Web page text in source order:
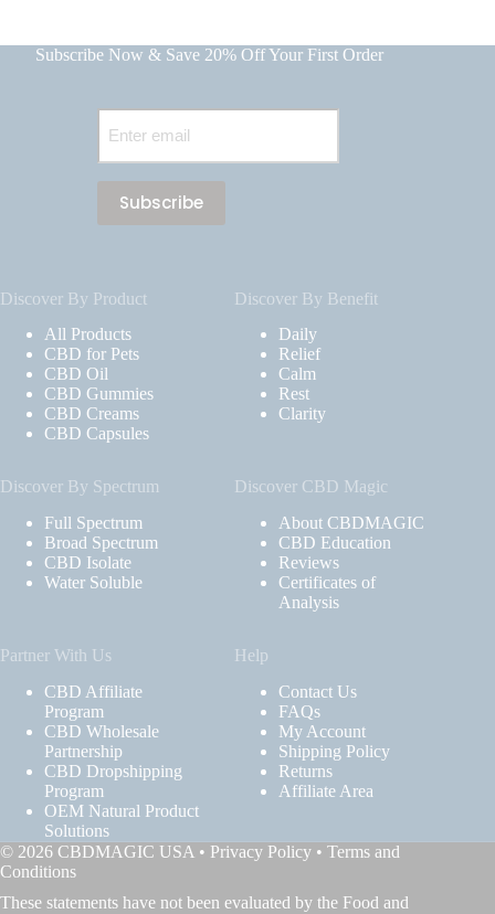
Subscribe Now & Save 20% Off Your First Order
Email
Discover By Product
All Products
CBD for Pets
CBD Oil
CBD Gummies
CBD Creams
CBD Capsules
Discover By Benefit
Daily
Relief
Calm
Rest
Clarity
Discover By Spectrum
Full Spectrum
Broad Spectrum
CBD Isolate
Water Soluble
Discover CBD Magic
About CBDMAGIC
CBD Education
Reviews
Certificates of
Analysis
Partner With Us
CBD Affiliate
Program
CBD Wholesale
Partnership
CBD Dropshipping
Program
OEM Natural Product
Solutions
Help
Contact Us
FAQs
My Account
Shipping Policy
Returns
Affiliate Area
© 2026 CBDMAGIC USA • Privacy Policy • Terms and
Conditions
These statements have not been evaluated by the Food and